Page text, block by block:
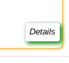
Details